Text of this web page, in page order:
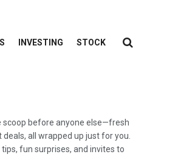
INVESTING STOCK
scoop before anyone else—fresh
all wrapped up just for you.
fun surprises, and invites to